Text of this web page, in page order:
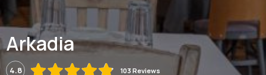
Arkadia
4.8 103 Reviews